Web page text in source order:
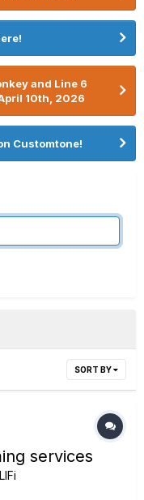
and Line 6
10th, 2026
Customtone!
SORT BY
services